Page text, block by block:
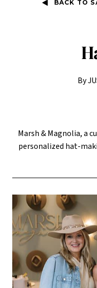
BACK TO
By
Marsh & Magnolia, a
personalized hat-